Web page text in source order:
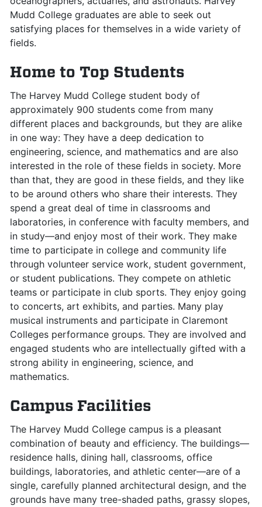
Mudd College graduates are able to seek out
satisfying places for themselves in a wide variety of
fields.
Home to Top Students
The Harvey Mudd College student body of
approximately 900 students come from many
different places and backgrounds, but they are alike
in one way: They have a deep dedication to
engineering, science, and mathematics and are also
interested in the role of these fields in society. More
than that, they are good in these fields, and they like
to be around others who share their interests. They
spend a great deal of time in classrooms and
laboratories, in conference with faculty members, and
in study—and enjoy most of their work. They make
time to participate in college and community life
through volunteer service work, student government,
or student publications. They compete on athletic
teams or participate in club sports. They enjoy going
to concerts, art exhibits, and parties. Many play
musical instruments and participate in Claremont
Colleges performance groups. They are involved and
engaged students who are intellectually gifted with a
strong ability in engineering, science, and
mathematics.
Campus Facilities
The Harvey Mudd College campus is a pleasant
combination of beauty and efficiency. The buildings—
residence halls, dining hall, classrooms, office
buildings, laboratories, and athletic center—are of a
single, carefully planned architectural design, and the
grounds have many tree-shaded paths, grassy slopes,